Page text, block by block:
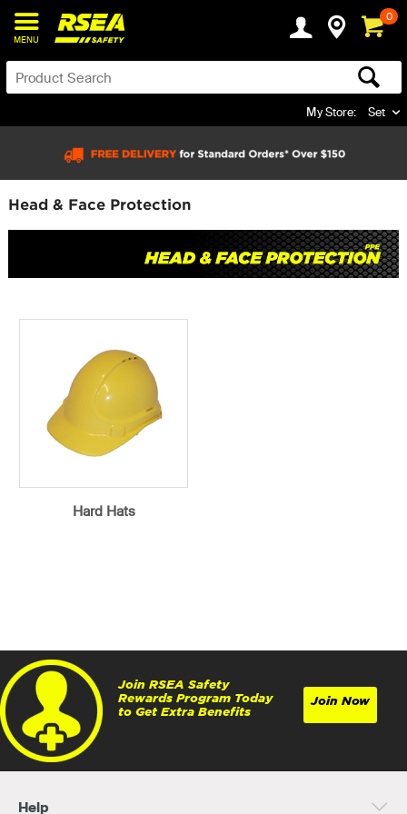
MENU
0
My Store: Set
Head & Face Protection
Hard Hats
Join RSEA Safety
Rewards Program Today
to Get Extra Benefits
Join Now
Help